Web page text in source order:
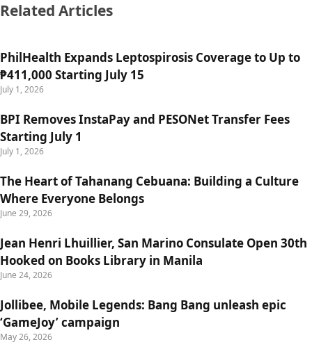
Related Articles
PhilHealth Expands Leptospirosis Coverage to Up to
₱411,000 Starting July 15
July 1, 2026
BPI Removes InstaPay and PESONet Transfer Fees
Starting July 1
July 1, 2026
The Heart of Tahanang Cebuana: Building a Culture
Where Everyone Belongs
June 29, 2026
Jean Henri Lhuillier, San Marino Consulate Open 30th
Hooked on Books Library in Manila
June 24, 2026
Jollibee, Mobile Legends: Bang Bang unleash epic
‘GameJoy’ campaign
May 26, 2026